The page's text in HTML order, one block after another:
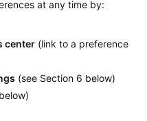
at any time by:
center (link to a preference
(see Section 6 below)